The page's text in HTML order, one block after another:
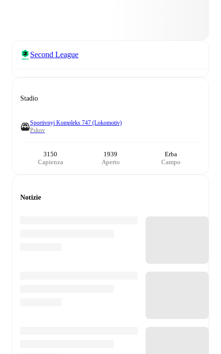
Second League
Stadio
Sportivnyj Kompleks 747 (Lokomotiv)
Pskov
3150
Capienza
1939
Aperto
Erba
Campo
Notizie